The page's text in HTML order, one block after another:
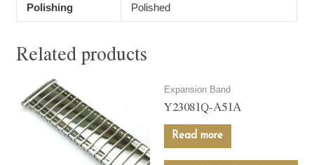
Polishing Polished
Related products
Expansion Band
Y23081Q-A51A
Read more